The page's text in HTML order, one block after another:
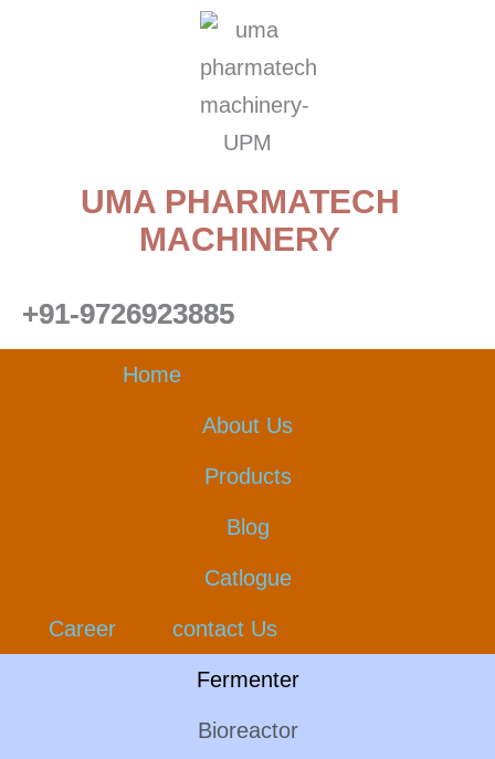
UMA PHARMATECH
MACHINERY
+91-9726923885
Home
About Us
Products
Blog
Catlogue
Career contact Us
Fermenter
Bioreactor